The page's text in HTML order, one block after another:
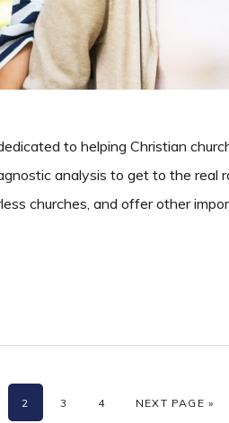
to helping Christian
analysis to get to the real
churches, and offer other
PAGE
2 PAGE
3 PAGE
4 GO TO
NEXT PAGE »